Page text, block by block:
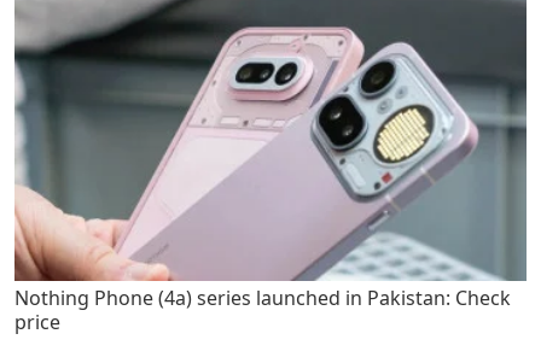
Nothing Phone (4a) series launched in Pakistan: Check
price